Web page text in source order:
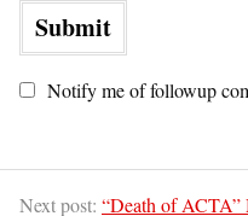
Notify me of followup
Next post: “Death of